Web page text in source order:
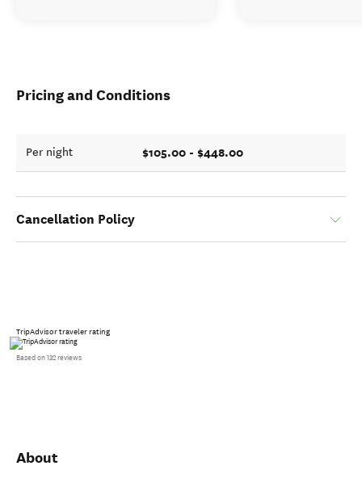
Pricing and Conditions
Per night $105.00 - $448.00
Cancellation Policy
TripAdvisor traveler rating
Based on 132 reviews
About